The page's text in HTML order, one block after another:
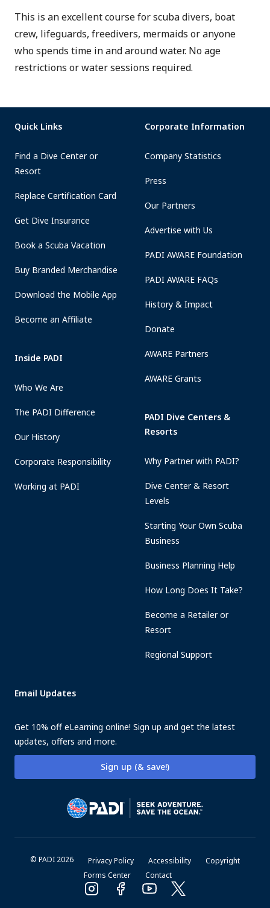
This is an excellent course for scuba divers, boat
crew, lifeguards, freedivers, mermaids or anyone
who spends time in and around water. No age
restrictions or water sessions required.
Quick Links
Find a Dive Center or
Resort
Replace Certification Card
Get Dive Insurance
Book a Scuba Vacation
Buy Branded Merchandise
Download the Mobile App
Become an Affiliate
Inside PADI
Who We Are
The PADI Difference
Our History
Corporate Responsibility
Working at PADI
Corporate Information
Company Statistics
Press
Our Partners
Advertise with Us
PADI AWARE Foundation
PADI AWARE FAQs
History & Impact
Donate
AWARE Partners
AWARE Grants
PADI Dive Centers &
Resorts
Why Partner with PADI?
Dive Center & Resort
Levels
Starting Your Own Scuba
Business
Business Planning Help
How Long Does It Take?
Become a Retailer or
Resort
Regional Support
Email Updates
Get 10% off eLearning online! Sign up and get the latest
updates, offers and more.
Sign up (& save!)
© PADI 2026 Privacy Policy Accessibility
Copyright
Forms Center
Contact